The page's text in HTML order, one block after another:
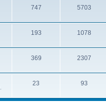
747T
p
i
c
s
5703
t
193T
p
i
s
1078
t
369T
i
2307
t
23 93